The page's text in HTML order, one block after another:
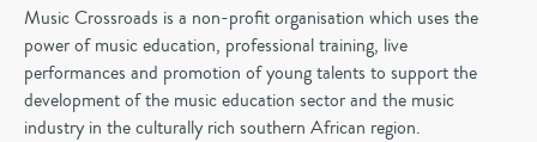
Music Crossroads is a non-profit organisation which uses the
power of music education, professional training, live
performances and promotion of young talents to support the
development of the music education sector and the music
industry in the culturally rich southern African region.